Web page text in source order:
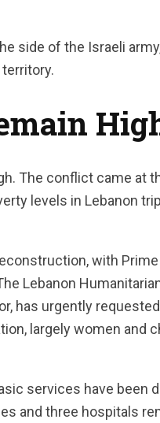
side of the Israeli
The conflict came at
levels in Lebanon
with
Lebanon
has urgently
largely women and
services have been
and three hospitals